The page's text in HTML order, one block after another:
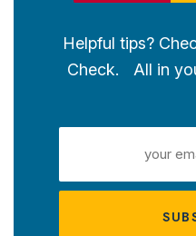
Helpful tips?
Check. All in